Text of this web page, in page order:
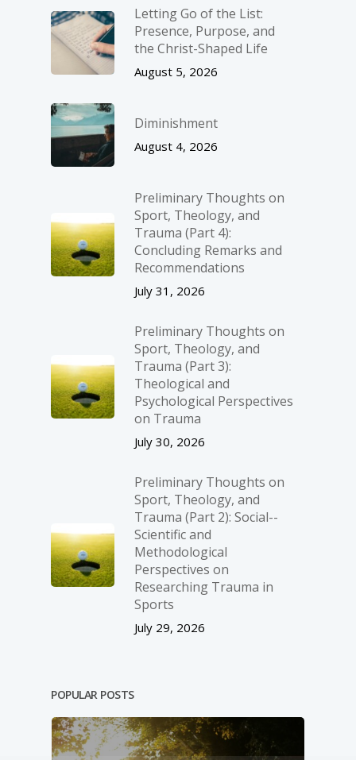
Letting Go of the List:
Presence, Purpose, and
the Christ-Shaped Life
August 5, 2026
Diminishment
August 4, 2026
Preliminary Thoughts on
Sport, Theology, and
Trauma (Part 4):
Concluding Remarks and
Recommendations
July 31, 2026
Preliminary Thoughts on
Sport, Theology, and
Trauma (Part 3):
Theological and
Psychological Perspectives
on Trauma
July 30, 2026
Preliminary Thoughts on
Sport, Theology, and
Trauma (Part 2): Social-­
Scientific and
Methodological
Perspectives on
Researching Trauma in
Sports
July 29, 2026
POPULAR POSTS